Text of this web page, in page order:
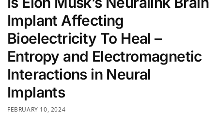
Implant Affecting
Bioelectricity To Heal –
Entropy and Electromagnetic
Interactions in Neural
Implants
FEBRUARY 10, 2024